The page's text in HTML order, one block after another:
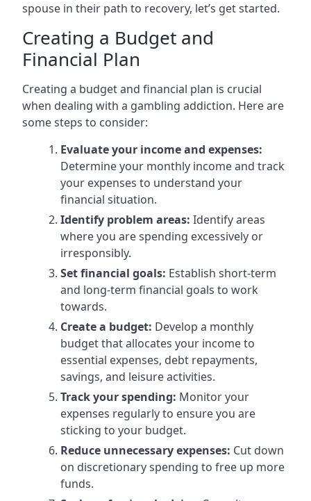
spouse in their path to recovery, let’s get started.
Creating a Budget and
Financial Plan
Creating a budget and financial plan is crucial
when dealing with a gambling addiction. Here are
some steps to consider:
Evaluate your income and expenses:
Determine your monthly income and track
your expenses to understand your
financial situation.
Identify problem areas: Identify areas
where you are spending excessively or
irresponsibly.
Set financial goals: Establish short-term
and long-term financial goals to work
towards.
Create a budget: Develop a monthly
budget that allocates your income to
essential expenses, debt repayments,
savings, and leisure activities.
Track your spending: Monitor your
expenses regularly to ensure you are
sticking to your budget.
Reduce unnecessary expenses: Cut down
on discretionary spending to free up more
funds.